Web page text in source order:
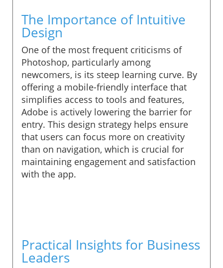
The Importance of Intuitive
Design
One of the most frequent criticisms of
Photoshop, particularly among
newcomers, is its steep learning curve. By
offering a mobile-friendly interface that
simplifies access to tools and features,
Adobe is actively lowering the barrier for
entry. This design strategy helps ensure
that users can focus more on creativity
than on navigation, which is crucial for
maintaining engagement and satisfaction
with the app.
Practical Insights for Business
Leaders